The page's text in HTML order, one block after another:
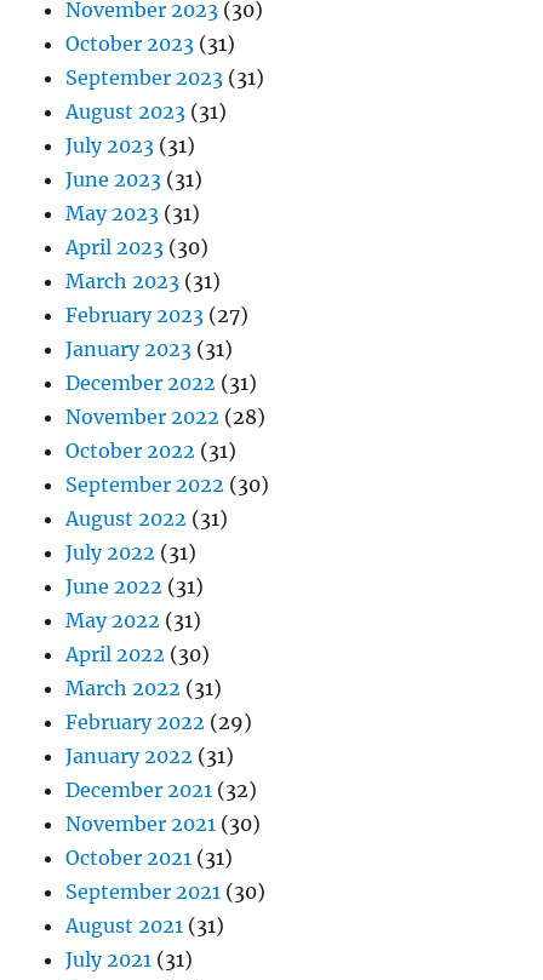
November 2023 (30)
October 2023 (31)
September 2023 (31)
August 2023 (31)
July 2023 (31)
June 2023 (31)
May 2023 (31)
April 2023 (30)
March 2023 (31)
February 2023 (27)
January 2023 (31)
December 2022 (31)
November 2022 (28)
October 2022 (31)
September 2022 (30)
August 2022 (31)
July 2022 (31)
June 2022 (31)
May 2022 (31)
April 2022 (30)
March 2022 (31)
February 2022 (29)
January 2022 (31)
December 2021 (32)
November 2021 (30)
October 2021 (31)
September 2021 (30)
August 2021 (31)
July 2021 (31)